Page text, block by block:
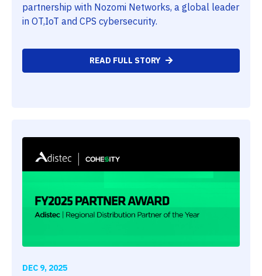
partnership with Nozomi Networks, a global leader
in OT,IoT and CPS cybersecurity.
READ FULL STORY
DEC 9, 2025